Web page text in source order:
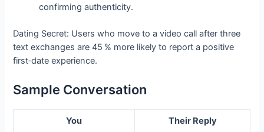
confirming authenticity.
Dating Secret: Users who move to a video call after three
text exchanges are 45 % more likely to report a positive
first‑date experience.
Sample Conversation
You Their Reply